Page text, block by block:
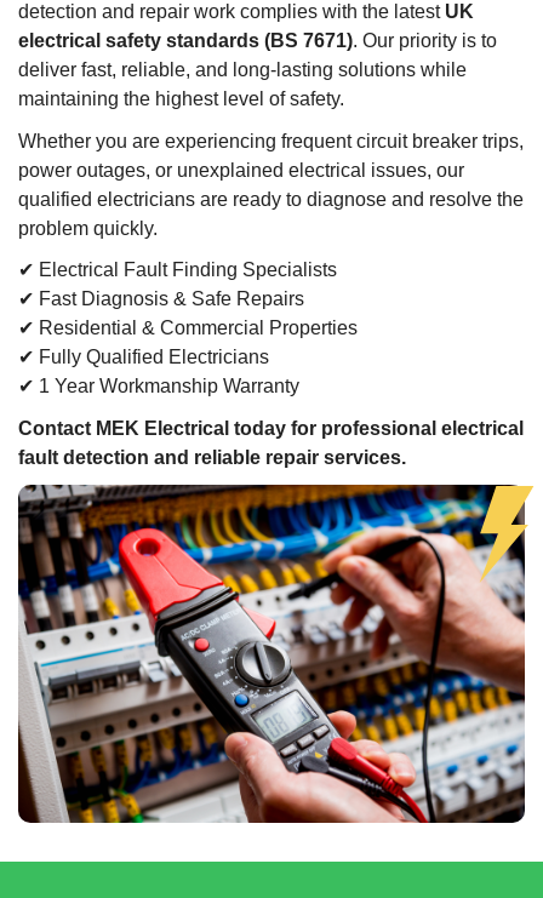
detection and repair work complies with the latest UK
electrical safety standards (BS 7671). Our priority is to
deliver fast, reliable, and long-lasting solutions while
maintaining the highest level of safety.
Whether you are experiencing frequent circuit breaker trips,
power outages, or unexplained electrical issues, our
qualified electricians are ready to diagnose and resolve the
problem quickly.
✔ Electrical Fault Finding Specialists
✔ Fast Diagnosis & Safe Repairs
✔ Residential & Commercial Properties
✔ Fully Qualified Electricians
✔ 1 Year Workmanship Warranty
Contact MEK Electrical today for professional electrical
fault detection and reliable repair services.